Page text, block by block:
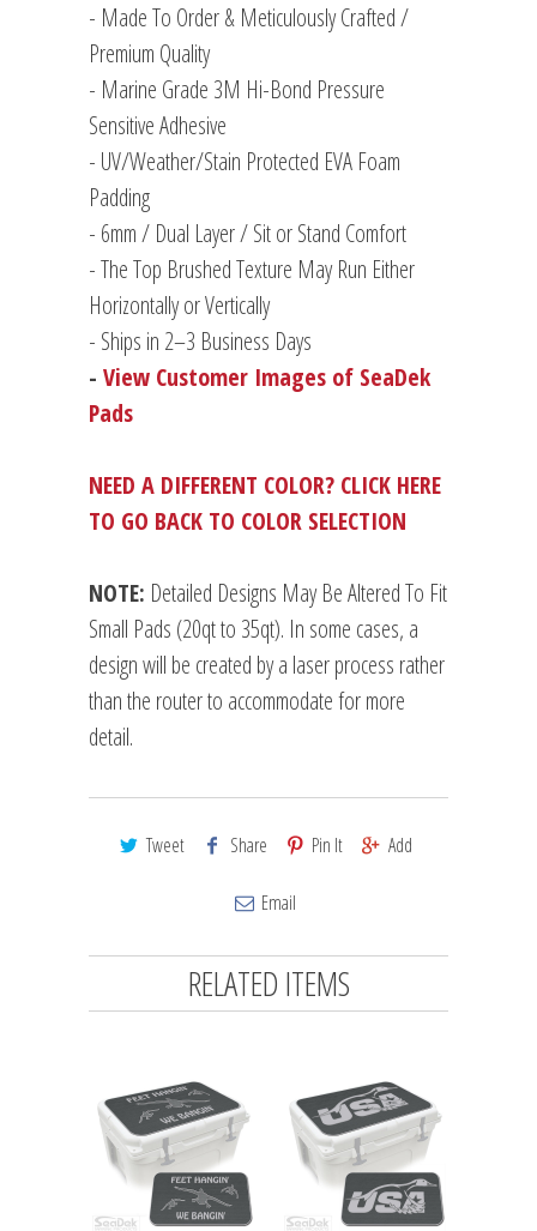
- Made To Order & Meticulously Crafted /
Premium Quality
- Marine Grade 3M Hi-Bond Pressure
Sensitive Adhesive
- UV/Weather/Stain Protected EVA Foam
Padding
- 6mm / Dual Layer / Sit or Stand Comfort
- The Top Brushed Texture May Run Either
Horizontally or Vertically
- Ships in 2–3 Business Days
- View Customer Images of SeaDek
Pads
NEED A DIFFERENT COLOR? CLICK HERE
TO GO BACK TO COLOR SELECTION
NOTE: Detailed Designs May Be Altered To Fit
Small Pads (20qt to 35qt). In some cases, a
design will be created by a laser process rather
than the router to accommodate for more
detail.
Tweet Share Pin It Add
Email
RELATED ITEMS